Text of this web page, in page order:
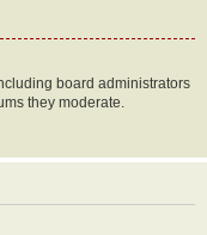
board administrators
they moderate.